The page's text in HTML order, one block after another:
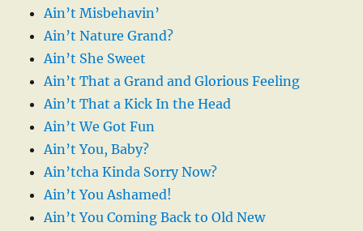
Ain’t Misbehavin’
Ain’t Nature Grand?
Ain’t She Sweet
Ain’t That a Grand and Glorious Feeling
Ain’t That a Kick In the Head
Ain’t We Got Fun
Ain’t You, Baby?
Ain’tcha Kinda Sorry Now?
Ain’t You Ashamed!
Ain’t You Coming Back to Old New